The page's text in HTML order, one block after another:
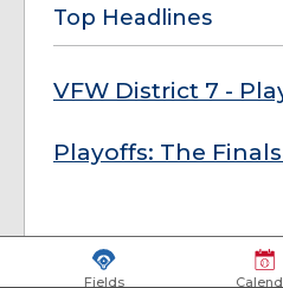
Top Headlines
VFW District 7 -
Playoffs: The
Fields